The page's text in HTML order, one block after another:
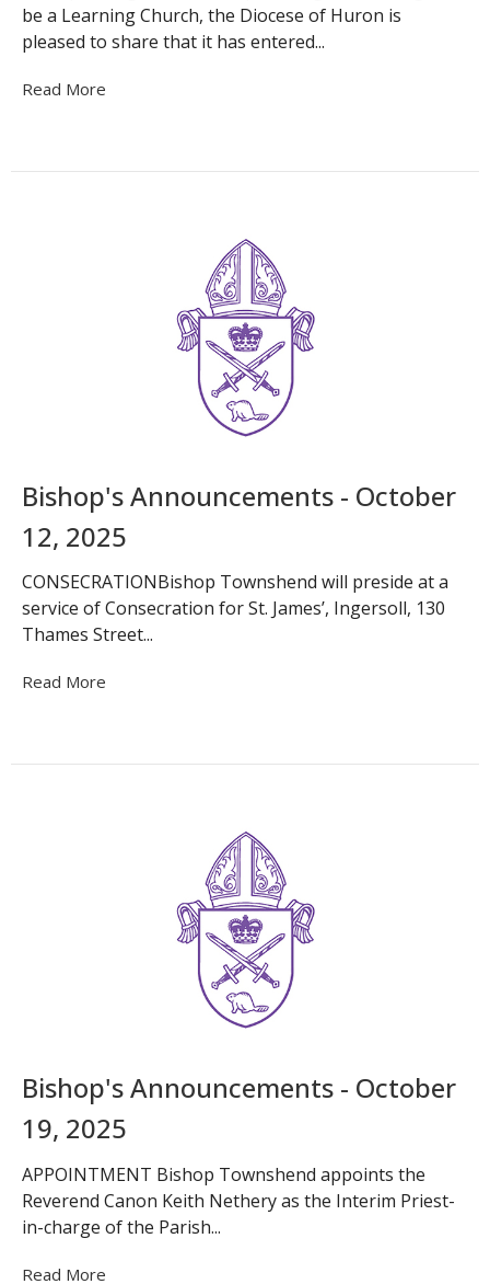
be a Learning Church, the Diocese of Huron is
pleased to share that it has entered...
Read More
Bishop's Announcements - October
12, 2025
CONSECRATIONBishop Townshend will preside at a
service of Consecration for St. James’, Ingersoll, 130
Thames Street...
Read More
Bishop's Announcements - October
19, 2025
APPOINTMENT Bishop Townshend appoints the
Reverend Canon Keith Nethery as the Interim Priest-
in-charge of the Parish...
Read More